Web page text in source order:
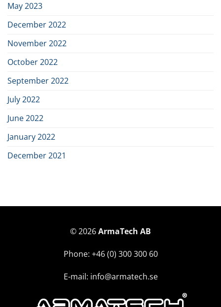
May 2023
December 2022
November 2022
October 2022
September 2022
July 2022
June 2022
January 2022
December 2021
© 2026ArmaTech AB
Phone: +46 (0) 300 300 60
E-mail: info@armatech.se